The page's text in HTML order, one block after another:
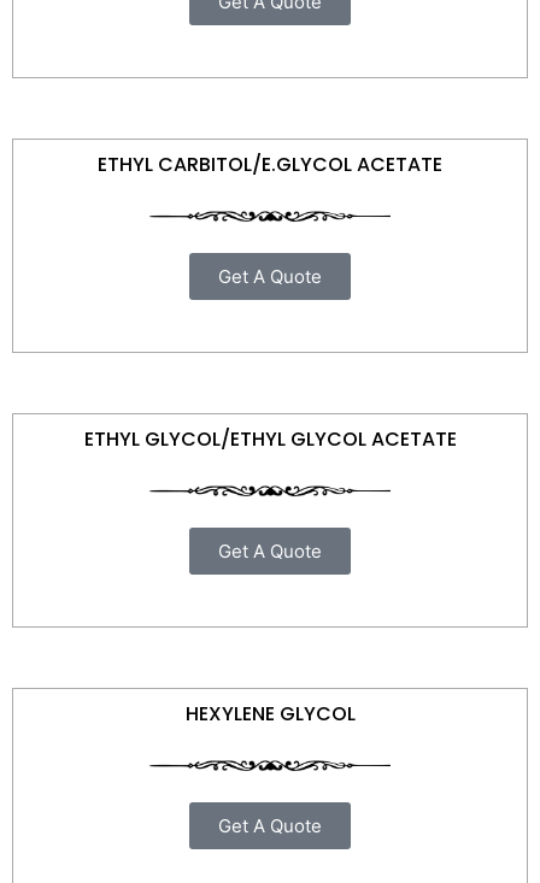
ETHYL CARBITOL/E.GLYCOL ACETATE
Get A Quote
ETHYL GLYCOL/ETHYL GLYCOL ACETATE
Get A Quote
HEXYLENE GLYCOL
Get A Quote